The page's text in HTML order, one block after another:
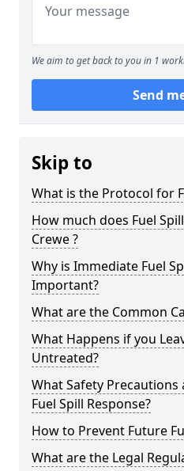
We aim to get back to you in 1
Send
Skip to
What is the Protocol for
How much does Fuel
Crewe ?
Why is Immediate Fuel
Important?
What are the Common
What Happens if you
Untreated?
What Safety Precautions
Fuel Spill Response?
How to Prevent Future
What are the Legal